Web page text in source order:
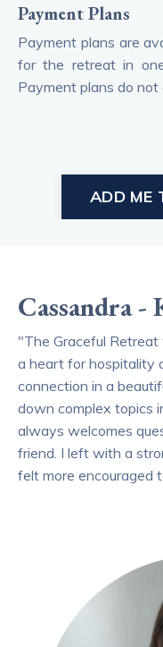
Payment Plans
Payment plans are
for the retreat in
Payment plans do
ADD ME
Cassandra
"The Graceful
a heart for hospitality
connection in a
down complex topics
always welcomes
friend. I left with a
felt more encouraged